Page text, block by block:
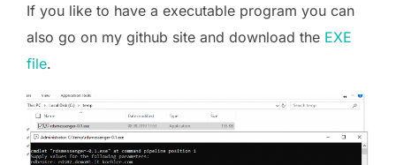
If you like to have a executable program you can
also go on my github site and download the EXE
file.